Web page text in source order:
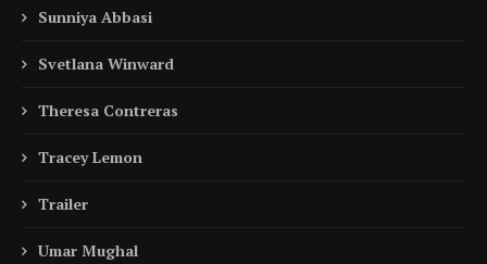
Sunniya Abbasi
Svetlana Winward
Theresa Contreras
Tracey Lemon
Trailer
Umar Mughal